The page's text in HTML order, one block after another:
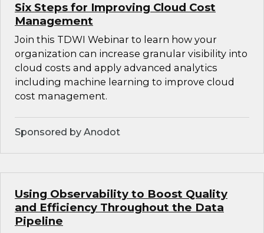
Six Steps for Improving Cloud Cost
Management
Join this TDWI Webinar to learn how your
organization can increase granular visibility into
cloud costs and apply advanced analytics
including machine learning to improve cloud
cost management.
Sponsored by Anodot
Using Observability to Boost Quality
and Efficiency Throughout the Data
Pipeline